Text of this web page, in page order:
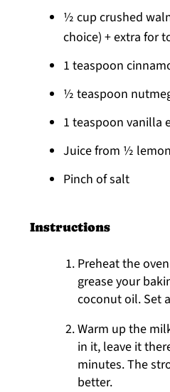
½ cup crushed
choice) + extra for
1 teaspoon
½ teaspoon
1 teaspoon vanilla
Juice from ½ lemon
Pinch of salt
Instructions
Preheat the
grease your
coconut oil. Set
Warm up the
in it, leave it
minutes. The
better.